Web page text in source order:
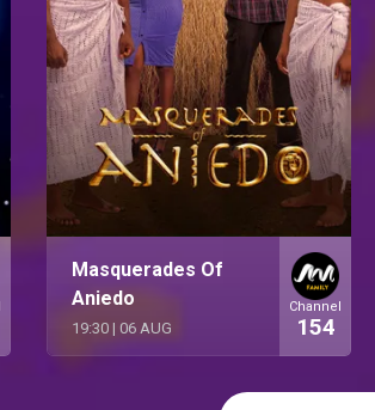
Masquerades Of
Aniedo
19:30 | 06 AUG
Channel
154